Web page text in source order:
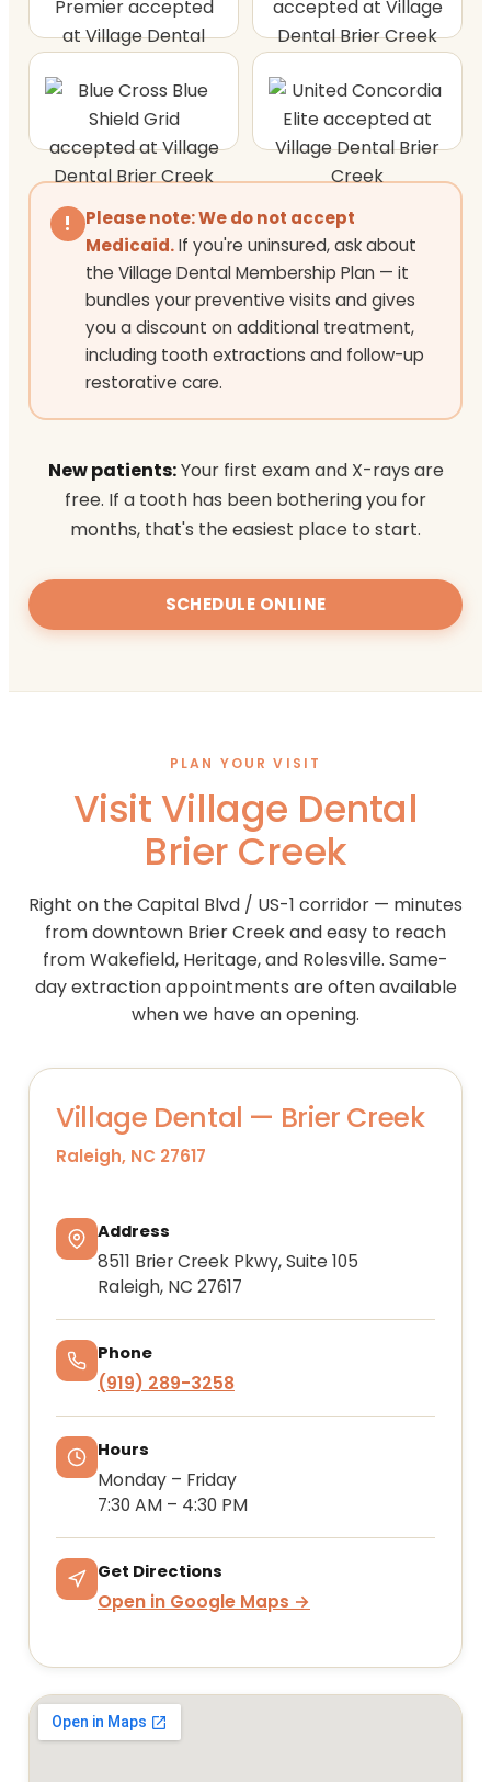
!
Please note: We do not accept
Medicaid.If you're uninsured, ask about
the Village Dental Membership Plan — it
bundles your preventive visits and gives
you a discount on additional treatment,
including tooth extractions and follow-up
restorative care.
New patients:Your first exam and X-rays are
free. If a tooth has been bothering you for
months, that's the easiest place to start.
SCHEDULE ONLINE
PLAN YOUR VISIT
Visit Village Dental
Brier Creek
Right on the Capital Blvd / US-1 corridor — minutes
from downtown Brier Creek and easy to reach
from Wakefield, Heritage, and Rolesville. Same-
day extraction appointments are often available
when we have an opening.
Village Dental — Brier Creek
Raleigh, NC 27617
Address
8511 Brier Creek Pkwy, Suite 105
Raleigh, NC 27617
Phone
(919) 289-3258
Hours
Monday – Friday
7:30 AM – 4:30 PM
Get Directions
Open in Google Maps →